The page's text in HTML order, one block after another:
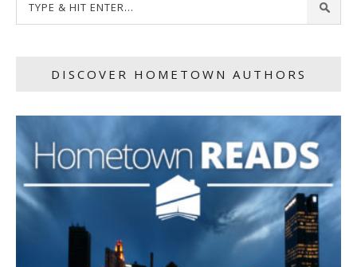
DISCOVER HOMETOWN AUTHORS